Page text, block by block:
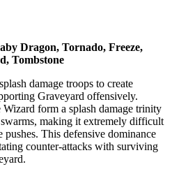
Dragon, Tornado, Freeze,
Tombstone
damage troops to create
Graveyard offensively.
form a splash damage trinity
making it extremely difficult
This defensive dominance
counter-attacks with surviving